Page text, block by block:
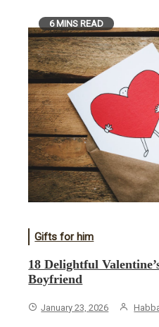
6 MINS READ
Gifts for him
18 Delightful
Boyfriend
January 23, 2026